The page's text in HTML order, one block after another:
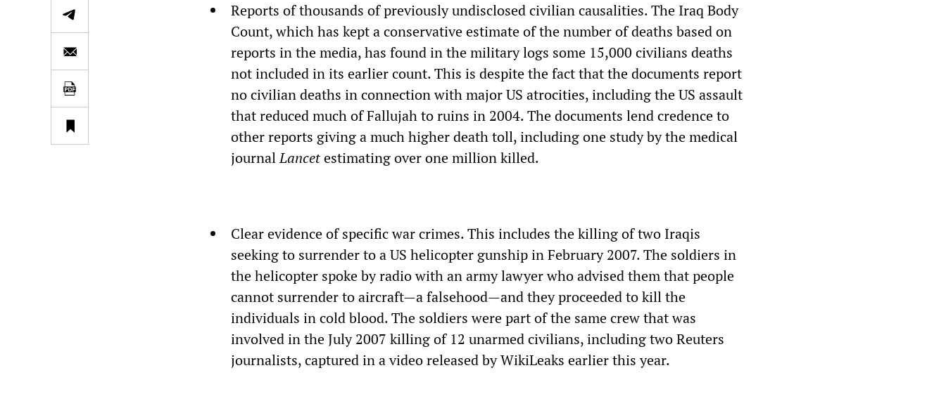
Reports of thousands of previously undisclosed civilian causalities. The Iraq Body
Count, which has kept a conservative estimate of the number of deaths based on
reports in the media, has found in the military logs some 15,000 civilians deaths
not included in its earlier count. This is despite the fact that the documents report
no civilian deaths in connection with major US atrocities, including the US assault
that reduced much of Fallujah to ruins in 2004. The documents lend credence to
other reports giving a much higher death toll, including one study by the medical
journalLancetestimating over one million killed.
Clear evidence of specific war crimes. This includes the killing of two Iraqis
seeking to surrender to a US helicopter gunship in February 2007. The soldiers in
the helicopter spoke by radio with an army lawyer who advised them that people
cannot surrender to aircraft—a falsehood—and they proceeded to kill the
individuals in cold blood. The soldiers were part of the same crew that was
involved in the July 2007 killing of 12 unarmed civilians, including two Reuters
journalists, captured in a video released by WikiLeaks earlier this year.